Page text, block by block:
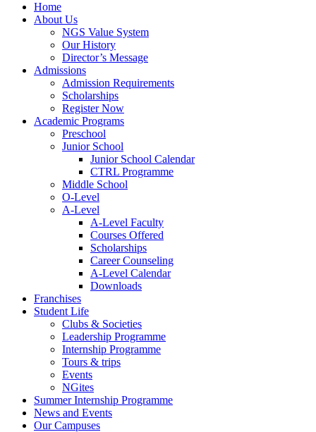
Home
About Us
NGS Value System
Our History
Director’s Message
Admissions
Admission Requirements
Scholarships
Register Now
Academic Programs
Preschool
Junior School
Junior School Calendar
CTRL Programme
Middle School
O-Level
A-Level
A-Level Faculty
Courses Offered
Scholarships
Career Counseling
A-Level Calendar
Downloads
Franchises
Student Life
Clubs & Societies
Leadership Programme
Internship Programme
Tours & trips
Events
NGites
Summer Internship Programme
News and Events
Our Campuses